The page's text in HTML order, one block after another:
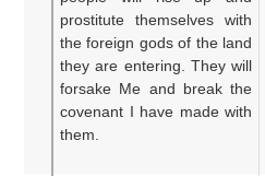
prostitute themselves
with
the foreign gods of the land
they are entering.
They will
forsake Me and break the
covenant I have made with
them.